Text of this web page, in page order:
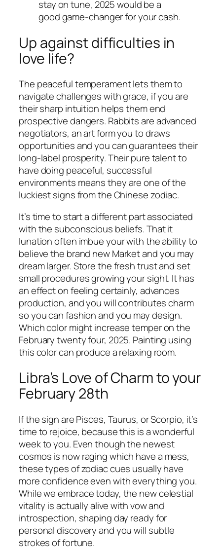
stay on tune, 2025 would be a
good game-changer for your cash.
Up against difficulties in
love life?
The peaceful temperament lets them to
navigate challenges with grace, if you are
their sharp intuition helps them end
prospective dangers. Rabbits are advanced
negotiators, an art form you to draws
opportunities and you can guarantees their
long-label prosperity. Their pure talent to
have doing peaceful, successful
environments means they are one of the
luckiest signs from the Chinese zodiac.
It’s time to start a different part associated
with the subconscious beliefs. That it
lunation often imbue your with the ability to
believe the brand new Market and you may
dream larger. Store the fresh trust and set
small procedures growing your sight. It has
an effect on feeling certainly, advances
production, and you will contributes charm
so you can fashion and you may design.
Which color might increase temper on the
February twenty four, 2025. Painting using
this color can produce a relaxing room.
Libra’s Love of Charm to your
February 28th
If the sign are Pisces, Taurus, or Scorpio, it’s
time to rejoice, because this is a wonderful
week to you. Even though the newest
cosmos is now raging which have a mess,
these types of zodiac cues usually have
more confidence even with everything you.
While we embrace today, the new celestial
vitality is actually alive with vow and
introspection, shaping day ready for
personal discovery and you will subtle
strokes of fortune.